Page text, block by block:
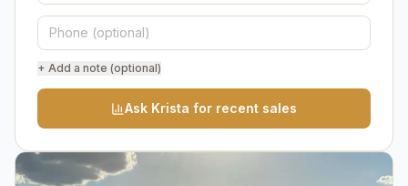
+ Add a note (optional)
Ask Krista for recent sales